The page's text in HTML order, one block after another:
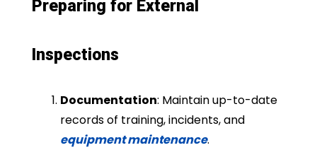
Preparing for External
Inspections
Documentation: Maintain up-to-date
records of training, incidents, and
equipment maintenance.